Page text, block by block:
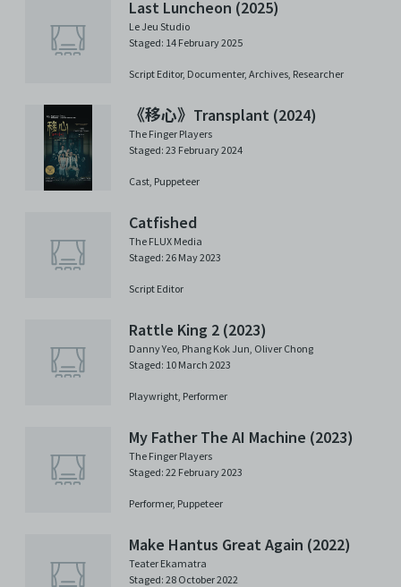
Last Luncheon (2025)
Le Jeu Studio
Staged: 14 February 2025
Script Editor, Documenter, Archives, Researcher
《移心》Transplant (2024)
The Finger Players
Staged: 23 February 2024
Cast, Puppeteer
Catfished
The FLUX Media
Staged: 26 May 2023
Script Editor
Rattle King 2 (2023)
Danny Yeo, Phang Kok Jun, Oliver Chong
Staged: 10 March 2023
Playwright, Performer
My Father The AI Machine (2023)
The Finger Players
Staged: 22 February 2023
Performer, Puppeteer
Make Hantus Great Again (2022)
Teater Ekamatra
Staged: 28 October 2022